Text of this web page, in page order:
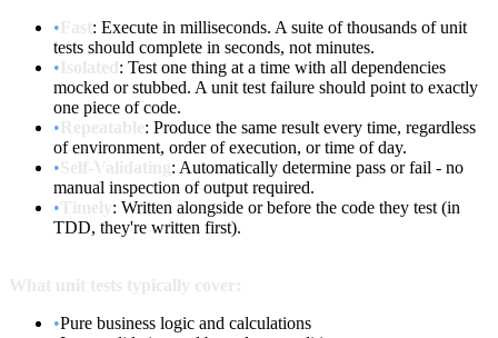
•Fast: Execute in milliseconds. A suite of thousands of unit
tests should complete in seconds, not minutes.
•Isolated: Test one thing at a time with all dependencies
mocked or stubbed. A unit test failure should point to exactly
one piece of code.
•Repeatable: Produce the same result every time, regardless
of environment, order of execution, or time of day.
•Self-Validating: Automatically determine pass or fail - no
manual inspection of output required.
• Timely : Written alongside or before the code they test (in
TDD, they're written first).
What unit tests typically cover:
•Pure business logic and calculations